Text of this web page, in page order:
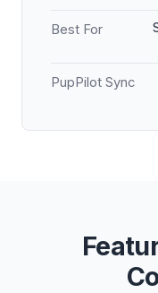
Best For
PupPilot Sync